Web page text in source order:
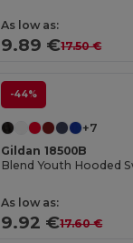
As low as:
9.89 €17.50 €
-44%
+7
Gildan 18500B
Blend Youth Hooded
As low as:
9.92 €17.60 €